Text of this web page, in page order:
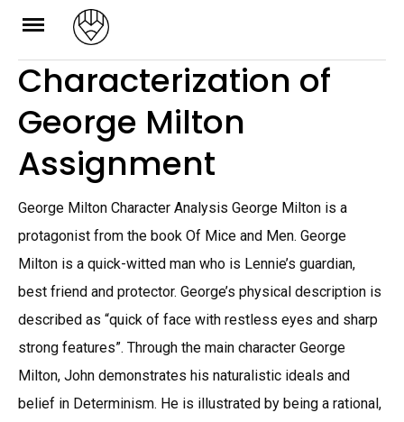
Skip
content
Characterization of
George Milton
Assignment
George Milton Character Analysis George Milton is a
protagonist from the book Of Mice and Men. George
Milton is a quick-witted man who is Lennie’s guardian,
best friend and protector. George’s physical description is
described as “quick of face with restless eyes and sharp
strong features”. Through the main character George
Milton, John demonstrates his naturalistic ideals and
belief in Determinism. He is illustrated by being a rational,